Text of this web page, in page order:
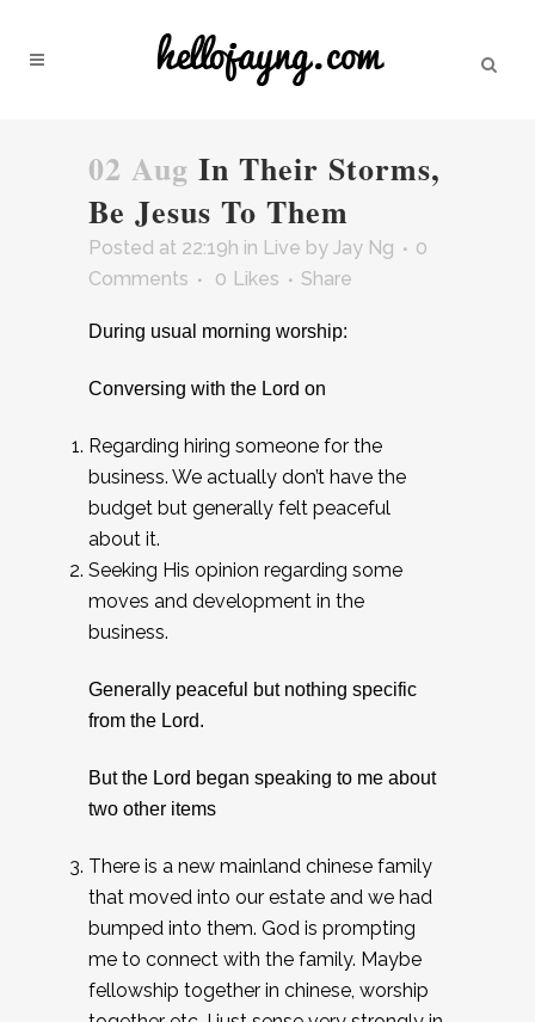
02 Aug In Their Storms,
Be Jesus To Them
Posted at 22:19h in Live by Jay Ng
0
Comments
0 Likes Share
During usual morning worship:
Conversing with the Lord on
Regarding hiring someone for the
business. We actually don’t have the
budget but generally felt peaceful
about it.
Seeking His opinion regarding some
moves and development in the
business.
Generally peaceful but nothing specific
from the Lord.
But the Lord began speaking to me about
two other items
There is a new mainland chinese family
that moved into our estate and we had
bumped into them. God is prompting
me to connect with the family. Maybe
fellowship together in chinese, worship